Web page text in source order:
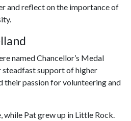
and reflect on the importance of
named Chancellor’s Medal
support of higher
their passion for volunteering and
while Pat grew up in Little Rock.